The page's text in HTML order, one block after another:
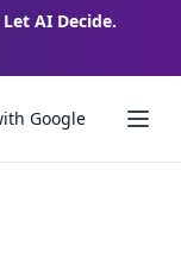
AI Decide.
Google